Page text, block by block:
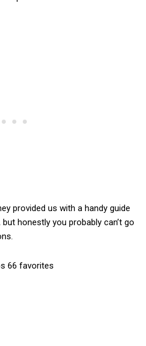
provided us with a handy guide
honestly you probably can’t go